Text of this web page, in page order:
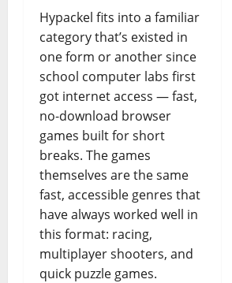
Hypackel fits into a familiar
category that’s existed in
one form or another since
school computer labs first
got internet access — fast,
no-download browser
games built for short
breaks. The games
themselves are the same
fast, accessible genres that
have always worked well in
this format: racing,
multiplayer shooters, and
quick puzzle games.